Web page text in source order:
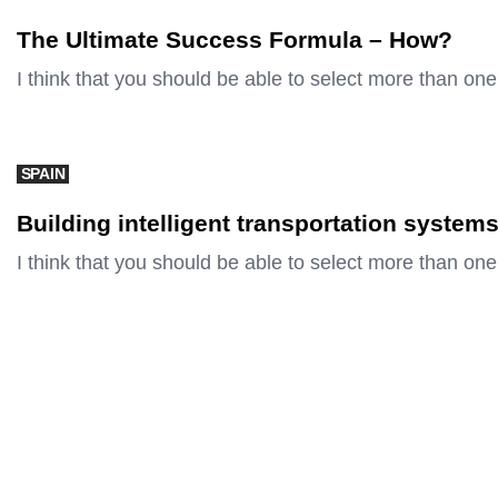
The Ultimate Success Formula – How?
I think that you should be able to select more than
SPAIN
Building intelligent transportation systems
I think that you should be able to select more than